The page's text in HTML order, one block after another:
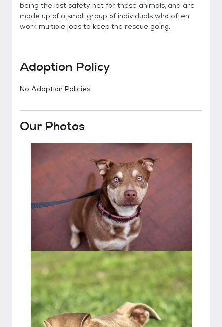
being the last safety net for these animals, and are
made up of a small group of individuals who often
work multiple jobs to keep the rescue going.
Adoption Policy
No Adoption Policies
Our Photos